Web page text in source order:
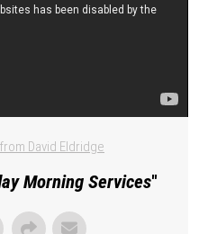
David Eldridge
Morning Services"